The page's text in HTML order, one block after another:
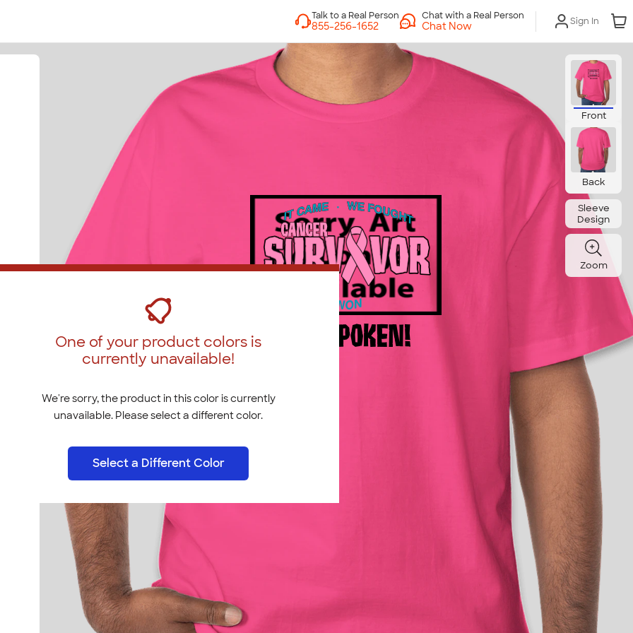
Sign In
Chat with a Real Person
Chat Now
Front
Back
Sleeve
Design
Zoom
One of your product colors is
currently unavailable!
We're sorry, the product in this color is currently
unavailable. Please select a different color.
Select a Different Color